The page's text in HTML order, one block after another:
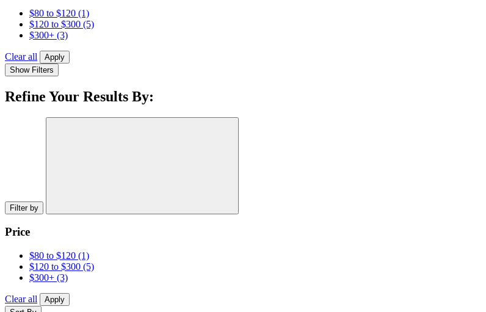
$80 to $120 (1)
$120 to $300 (5)
$300+ (3)
Clear all
Apply
Show Filters
Refine Your Results By:
Filter by
Price
$80 to $120 (1)
$120 to $300 (5)
$300+ (3)
Clear all
Apply